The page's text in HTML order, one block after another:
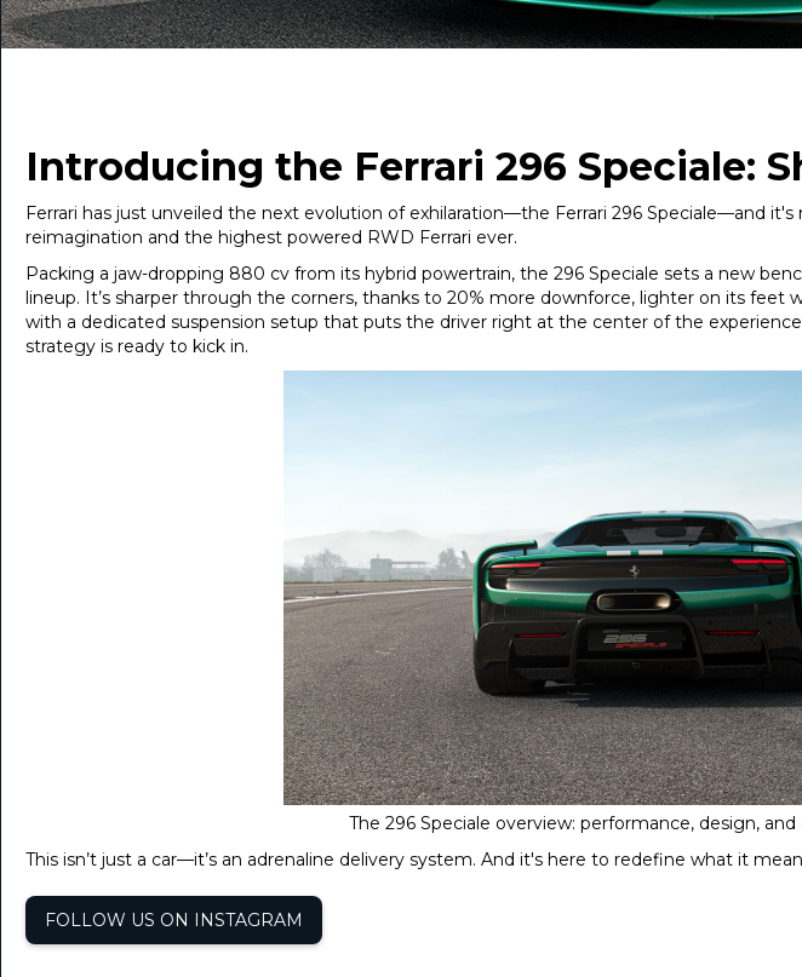
Introducing the Ferrari 296 Speciale:
Ferrari has just unveiled the next evolution of exhilaration—the Ferrari 296 Speciale—and
reimagination and the highest powered RWD Ferrari ever.
Packing a jaw-dropping 880 cv from its hybrid powertrain, the 296 Speciale sets a new
lineup. It’s sharper through the corners, thanks to 20% more downforce, lighter on its feet
with a dedicated suspension setup that puts the driver right at the center of the
strategy is ready to kick in.
The 296 Speciale overview: performance, design,
This isn’t just a car—it’s an adrenaline delivery system. And it's here to redefine what it
FOLLOW US ON INSTAGRAM